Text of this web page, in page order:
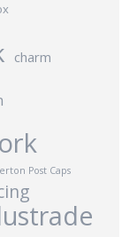
charm
Post Caps